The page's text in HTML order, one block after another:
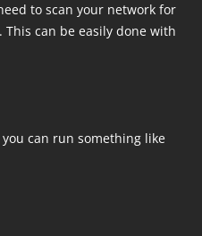
to scan your network for
can be easily done with
can run something like